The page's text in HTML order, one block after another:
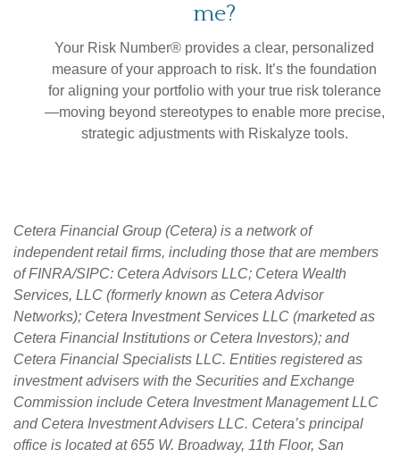
me?
Your Risk Number® provides a clear, personalized
measure of your approach to risk. It’s the foundation
for aligning your portfolio with your true risk tolerance
—moving beyond stereotypes to enable more precise,
strategic adjustments with Riskalyze tools.
Cetera Financial Group (Cetera) is a network of
independent retail firms, including those that are members
of FINRA/SIPC: Cetera Advisors LLC; Cetera Wealth
Services, LLC (formerly known as Cetera Advisor
Networks); Cetera Investment Services LLC (marketed as
Cetera Financial Institutions or Cetera Investors); and
Cetera Financial Specialists LLC. Entities registered as
investment advisers with the Securities and Exchange
Commission include Cetera Investment Management LLC
and Cetera Investment Advisers LLC. Cetera’s principal
office is located at 655 W. Broadway, 11th Floor, San